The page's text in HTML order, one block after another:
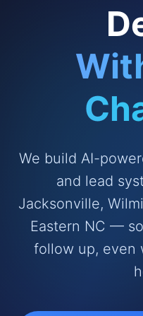
We build AI-
and lead
Jacksonville,
Eastern NC —
follow up, even